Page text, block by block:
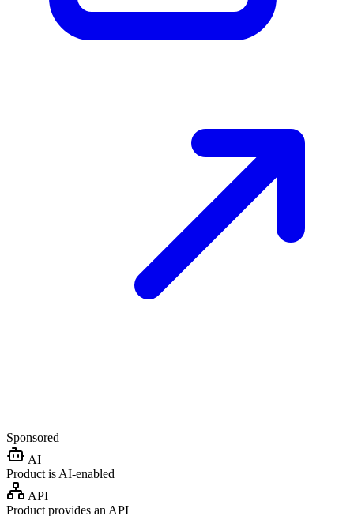
Sponsored
AI
Product is AI-enabled
API
Product provides an API